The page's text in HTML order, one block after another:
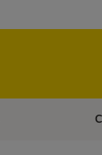
Dog Foods